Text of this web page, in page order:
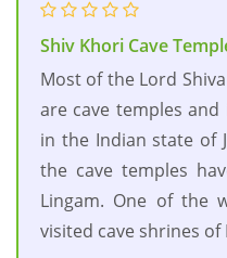
Shiv Khori Cave
Most of the Lord
are cave temples
in the Indian state of
the cave temples
Lingam. One of the
visited cave shrines of